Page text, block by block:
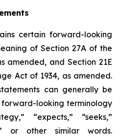
certain forward-looking
of Section 27A of the
amended, and Section 21E
Act of 1934, as amended.
can generally be
looking terminology
“expects,” “seeks,”
or other similar words.